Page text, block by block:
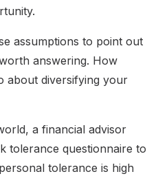
assumptions to point out
answering. How
about diversifying your
a financial advisor
tolerance questionnaire to
tolerance is high